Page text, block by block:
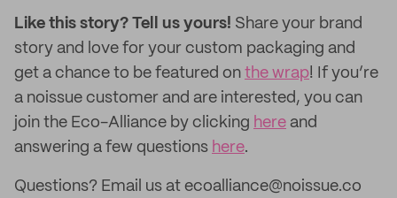
Like this story? Tell us yours! Share your brand
story and love for your custom packaging and
get a chance to be featured on the wrap! If you’re
a noissue customer and are interested, you can
join the Eco-Alliance by clicking here and
answering a few questions here.
Questions? Email us at ecoalliance@noissue.co